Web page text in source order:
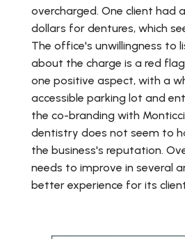
overcharged. One client had
dollars for dentures, which
The office's unwillingness to
about the charge is a red
one positive aspect, with a
accessible parking lot and
the co-branding with
dentistry does not seem to
the business's reputation.
needs to improve in several
better experience for its